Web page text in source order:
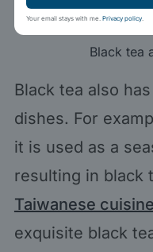
Black tea
Black tea also
dishes. For
it is used as a
resulting in black
Taiwanese
exquisite black
Your email stays with me. Privacy policy.